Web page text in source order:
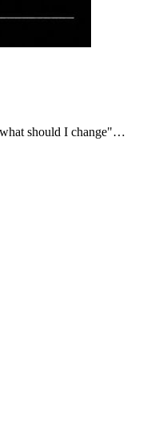
should I change"…